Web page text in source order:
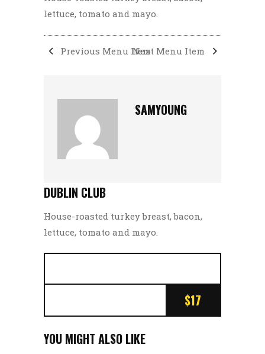
lettuce, tomato and mayo.
Previous Menu ItemNext Menu Item
SAMYOUNG
DUBLIN CLUB
House-roasted turkey breast, bacon,
lettuce, tomato and mayo.
$17
YOU MIGHT ALSO LIKE